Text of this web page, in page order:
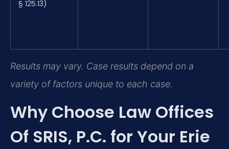
§ 125.13)
Results may vary. Case results depend on a
variety of factors unique to each case.
Why Choose Law Offices
Of SRIS, P.C. for Your Erie